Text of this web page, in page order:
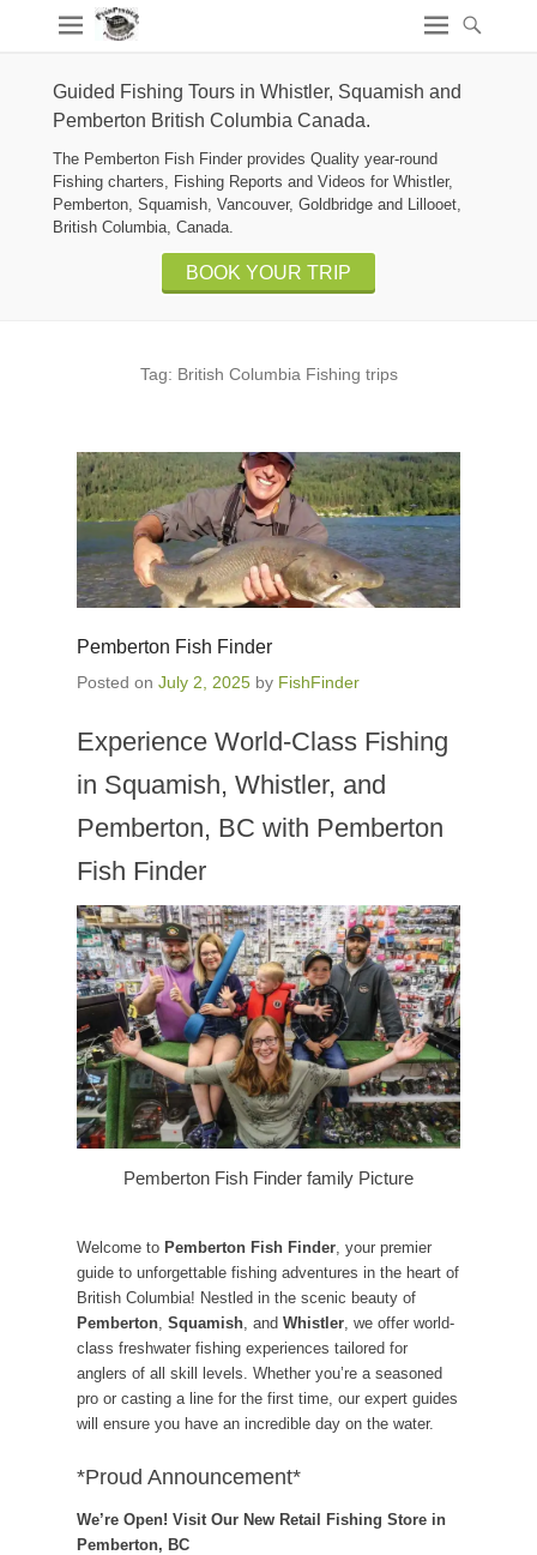
Guided Fishing Tours in Whistler, Squamish and
Pemberton British Columbia Canada.
The Pemberton Fish Finder provides Quality year-round
Fishing charters, Fishing Reports and Videos for Whistler,
Pemberton, Squamish, Vancouver, Goldbridge and Lillooet,
British Columbia, Canada.
BOOK YOUR TRIP
Tag: British Columbia Fishing trips
Pemberton Fish Finder
Posted on July 2, 2025 by FishFinder
Experience World-Class Fishing
in Squamish, Whistler, and
Pemberton, BC with Pemberton
Fish Finder
Pemberton Fish Finder family Picture
Welcome to Pemberton Fish Finder , your premier
guide to unforgettable fishing adventures in the heart of
British Columbia! Nestled in the scenic beauty of
Pemberton Squamish , and Whistler , we offer world-
class freshwater fishing experiences tailored for
anglers of all skill levels. Whether you’re a seasoned
pro or casting a line for the first time, our expert guides
will ensure you have an incredible day on the water.
*Proud Announcement*
We’re Open! Visit Our New Retail Fishing Store in
Pemberton, BC